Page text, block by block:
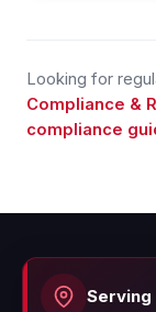
Looking for
Compliance &
compliance